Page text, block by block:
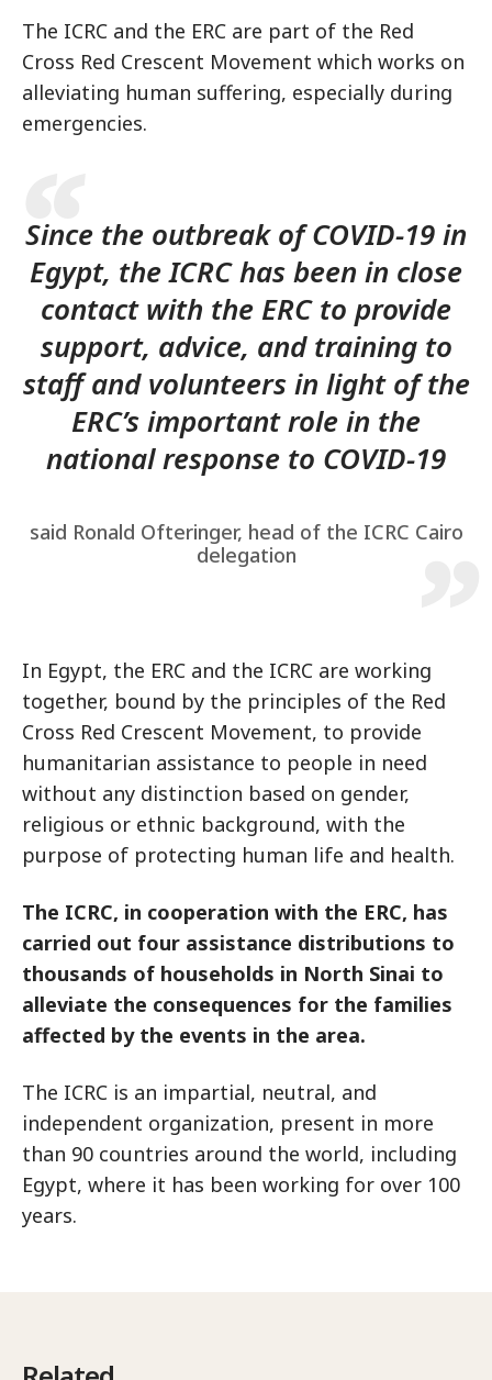
The ICRC and the ERC are part of the Red
Cross Red Crescent Movement which works on
alleviating human suffering, especially during
emergencies.
Since the outbreak of COVID-19 in
Egypt, the ICRC has been in close
contact with the ERC to provide
support, advice, and training to
staff and volunteers in light of the
ERC’s important role in the
national response to COVID-19
said Ronald Ofteringer, head of the ICRC Cairo
delegation
In Egypt, the ERC and the ICRC are working
together, bound by the principles of the Red
Cross Red Crescent Movement, to provide
humanitarian assistance to people in need
without any distinction based on gender,
religious or ethnic background, with the
purpose of protecting human life and health.
The ICRC, in cooperation with the ERC, has
carried out four assistance distributions to
thousands of households in North Sinai to
alleviate the consequences for the families
affected by the events in the area.
The ICRC is an impartial, neutral, and
independent organization, present in more
than 90 countries around the world, including
Egypt, where it has been working for over 100
years.